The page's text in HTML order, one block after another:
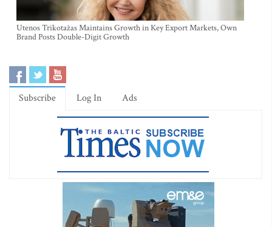
Utenos Trikotažas Maintains Growth in Key Export Markets, Own
Brand Posts Double-Digit Growth
Subscribe Log In Ads